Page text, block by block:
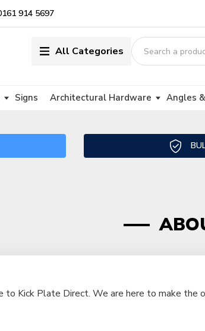
914 5697
All Categories
Signs Architectural Hardware Angles
to Kick Plate Direct. We are here to make the